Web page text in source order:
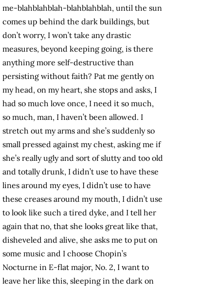
me-blahblahblah-blahblahblah, until the sun
comes up behind the dark buildings, but
don’t worry, I won’t take any drastic
measures, beyond keeping going, is there
anything more self-destructive than
persisting without faith? Pat me gently on
my head, on my heart, she stops and asks, I
had so much love once, I need it so much,
so much, man, I haven’t been allowed. I
stretch out my arms and she’s suddenly so
small pressed against my chest, asking me if
she’s really ugly and sort of slutty and too old
and totally drunk, I didn’t use to have these
lines around my eyes, I didn’t use to have
these creases around my mouth, I didn’t use
to look like such a tired dyke, and I tell her
again that no, that she looks great like that,
disheveled and alive, she asks me to put on
some music and I choose Chopin’s
Nocturne in E-flat major, No. 2, I want to
leave her like this, sleeping in the dark on